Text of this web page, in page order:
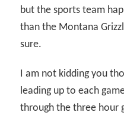
but the sports team
than the Montana
sure.
I am not kidding you
leading up to each
through the three hour